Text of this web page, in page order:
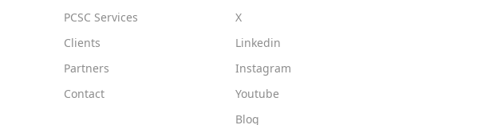
PCSC Services
Clients
Partners
Contact
X
Linkedin
Instagram
Youtube
Blog